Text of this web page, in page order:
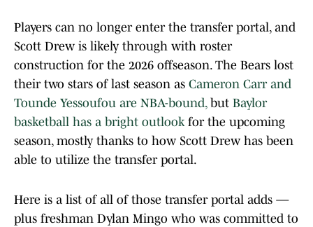
Players can no longer enter the transfer portal, and
Scott Drew is likely through with roster
construction for the 2026 offseason. The Bears lost
their two stars of last season as Cameron Carr and
Tounde Yessoufou are NBA-bound,but Baylor
basketball has a bright outlookfor the upcoming
season, mostly thanks to how Scott Drew has been
able to utilize the transfer portal.
Here is a list of all of those transfer portal adds —
plus freshman Dylan Mingo who was committed to